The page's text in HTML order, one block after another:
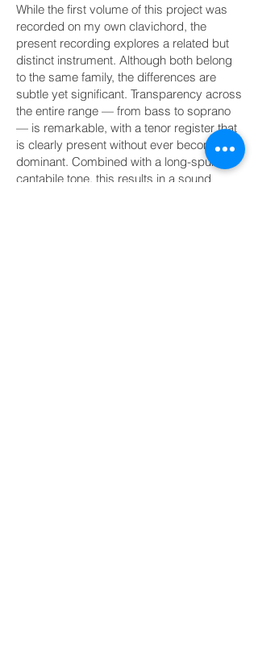
While the first volume of this project was
recorded on my own clavichord, the
present recording explores a related but
distinct instrument. Although both belong
to the same family, the differences are
subtle yet significant. Transparency across
the entire range — from bass to soprano
— is remarkable, with a tenor register that
is clearly present without ever becoming
dominant. Combined with a long-spun,
cantabile tone, this results in a sound